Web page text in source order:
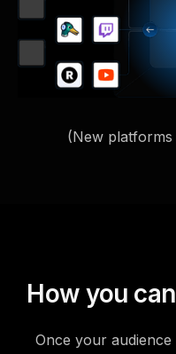
(New platforms
How you
Once your